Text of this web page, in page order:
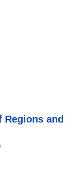
Regions and